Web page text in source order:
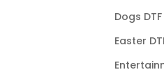
Dogs DTF
Easter